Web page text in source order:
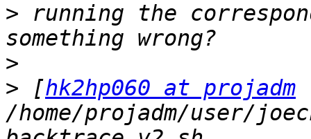
> running the
>
> [hk2hp060 at projadm
/home/projadm/user/